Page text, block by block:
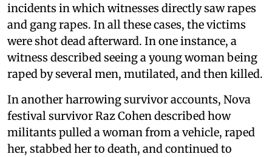
incidents in which witnesses directly saw rapes
and gang rapes. In all these cases, the victims
were shot dead afterward. In one instance, a
witness described seeing a young woman being
raped by several men, mutilated, and then killed.
In another harrowing survivor accounts, Nova
festival survivor Raz Cohen described how
militants pulled a woman from a vehicle, raped
her, stabbed her to death, and continued to